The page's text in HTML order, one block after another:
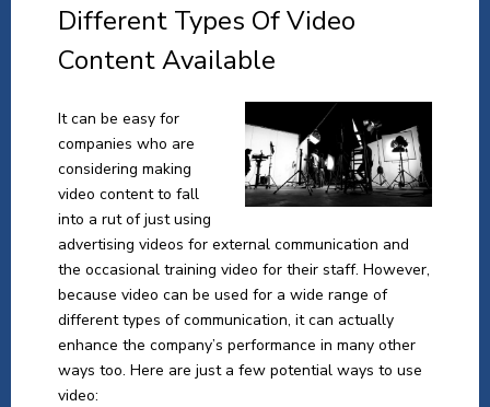
Different Types Of Video
Content Available
It can be easy for
companies who are
considering making
video content to fall
into a rut of just using
advertising videos for external communication and
the occasional training video for their staff. However,
because video can be used for a wide range of
different types of communication, it can actually
enhance the company’s performance in many other
ways too. Here are just a few potential ways to use
video: